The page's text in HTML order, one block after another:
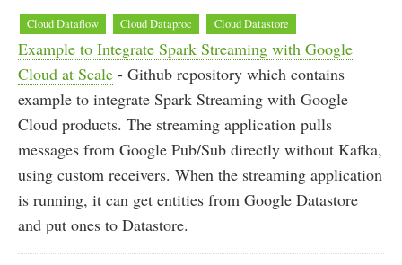
Cloud Dataflow Cloud Dataproc Cloud Datastore
Example to Integrate Spark Streaming with Google
Cloud at Scale - Github repository which contains
example to integrate Spark Streaming with Google
Cloud products. The streaming application pulls
messages from Google Pub/Sub directly without Kafka,
using custom receivers. When the streaming application
is running, it can get entities from Google Datastore
and put ones to Datastore.